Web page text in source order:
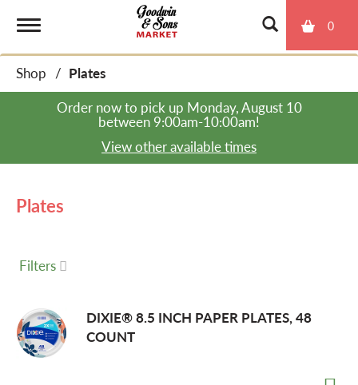
0
o
n
Shop / Plates
Order now to pick up Monday, August 10
between 9:00am-10:00am!
View other available times
Plates
Filters
DIXIE® 8.5 INCH PAPER PLATES, 48
COUNT